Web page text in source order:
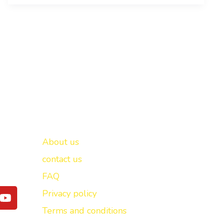
Y
o
About us
contact us
FAQ
Privacy policy
Terms and conditions